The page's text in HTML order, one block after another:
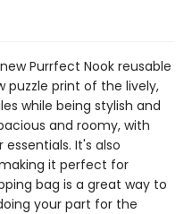
new Purrfect Nook reusable
puzzle print of the lively,
while being stylish and
and roomy, with
It's also
it perfect for
bag is a great way to
your part for the